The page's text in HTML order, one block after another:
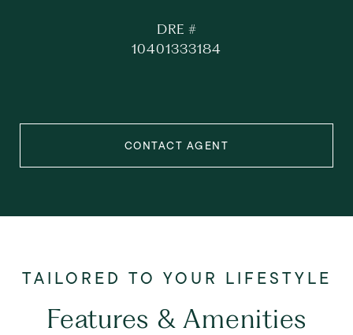
DRE #
10401333184
CONTACT AGENT
Features & Amenities